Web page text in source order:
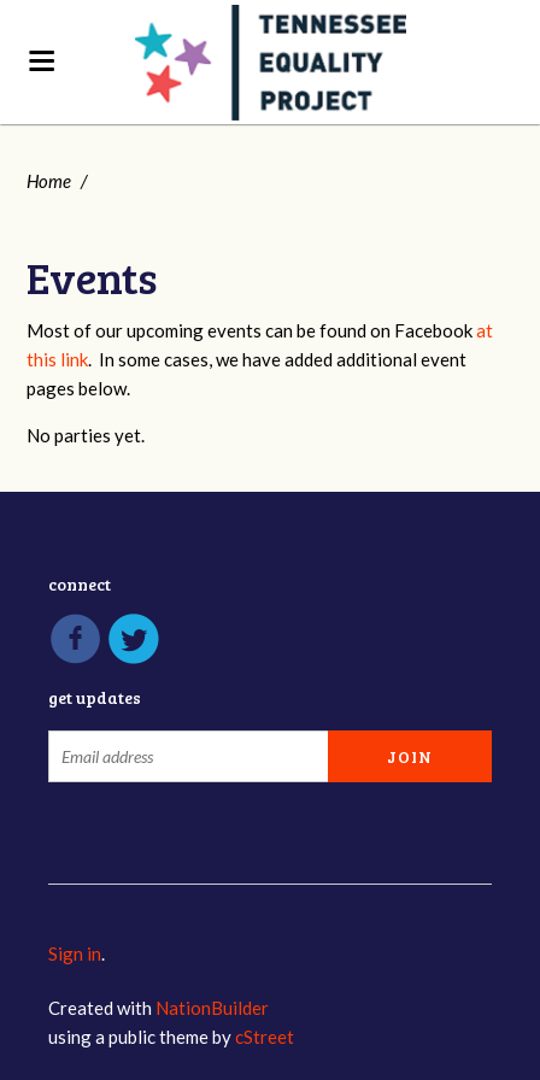
Home /
Events
Most of our upcoming events can be found on Facebookat
this link. In some cases, we have added additional event
pages below.
No parties yet.
connect
get updates
Sign in.
Created with NationBuilder
using a public theme bycStreet